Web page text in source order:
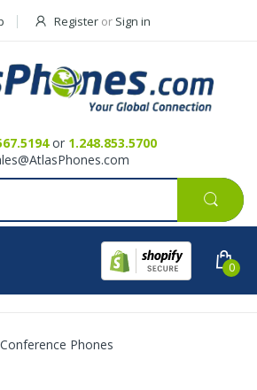
a Quote
Register or Sign in
or 1.248.853.5700
0
Phones